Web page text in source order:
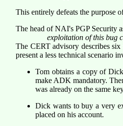
This entirely defeats the purpose
The head of NAI's PGP Security
exploitation of this bug
The CERT advisory describes
present a less technical scenario
Tom obtains a copy of
make ADK mandatory.
was already on the same
Dick wants to buy a very
placed on his account.